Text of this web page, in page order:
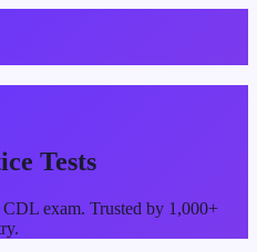
Tests
CDL exam. Trusted by 1,000+